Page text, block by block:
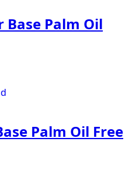
Base Palm Oil
Palm Oil Free